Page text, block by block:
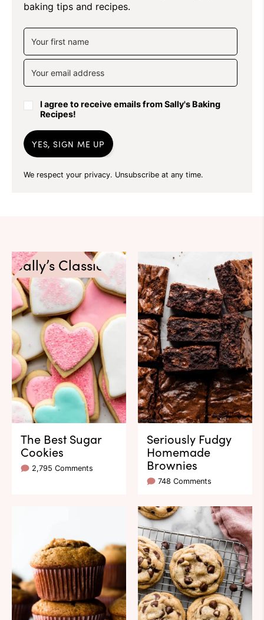
baking tips and recipes.
I agree to receive emails from Sally's Baking
Recipes!
YES, SIGN ME UP
We respect your privacy. Unsubscribe at any time.
Sally’s Classics
The Best Sugar
Cookies
2,795 Comments
Seriously Fudgy
Homemade
Brownies
748 Comments